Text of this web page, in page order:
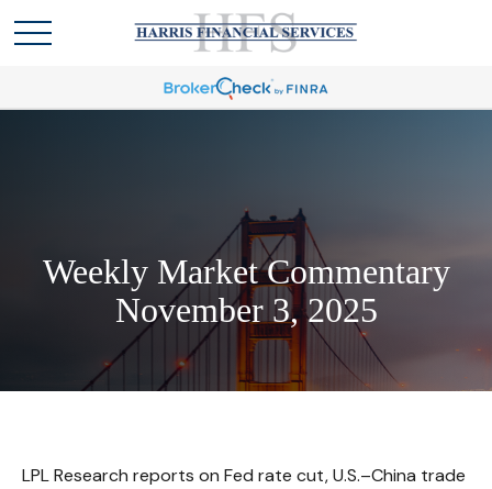
Weekly Market Commentary
November 3, 2025
LPL Research reports on Fed rate cut, U.S.–China trade